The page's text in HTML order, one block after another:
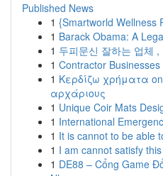
Published News
1 {Smartworld Wellness
1 Barack Obama: A
1 두피문신 잘하는 업체
1 Contractor
1 Κερδίζω χρήματα
αρχάριους
1 Unique Coir Mats
1 International
1 It is cannot to be able
1 I am cannot satisfy
1 DE88 – Cổng Game